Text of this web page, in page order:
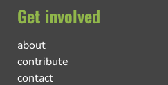
Get involved
about
contribute
contact